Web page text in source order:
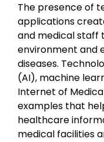
The presence of
applications
and medical staff
environment and
diseases.
(AI), machine
Internet of
examples that
healthcare
medical facilities